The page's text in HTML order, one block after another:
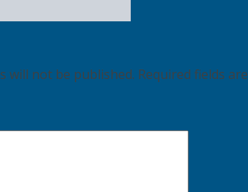
will not be published. Required fields are